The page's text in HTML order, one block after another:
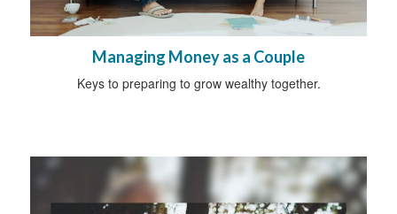
Managing Money as a Couple
Keys to preparing to grow wealthy together.